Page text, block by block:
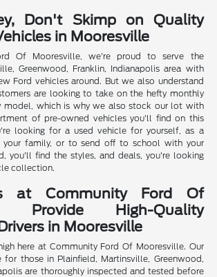
Don't Skimp on Quality
in Mooresville
Of Mooresville, we're proud to serve the
Greenwood, Franklin, Indianapolis area with
Ford vehicles around. But we also understand
are looking to take on the hefty monthly
model, which is why we also stock our lot with
of pre-owned vehicles you'll find on this
looking for a used vehicle for yourself, as a
your family, or to send off to school with your
you'll find the styles, and deals, you're looking
collection.
at Community Ford Of
Provide High-Quality
in Mooresville
here at Community Ford Of Mooresville. Our
for those in Plainfield, Martinsville, Greenwood,
are thoroughly inspected and tested before